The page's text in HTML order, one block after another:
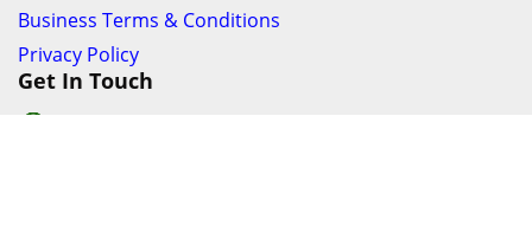
Business Terms & Conditions
Privacy Policy
Get In Touch